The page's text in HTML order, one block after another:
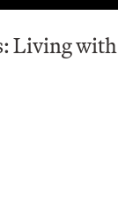
Living with